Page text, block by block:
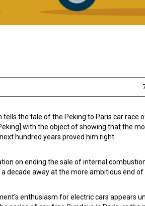
the tale of the Peking to Paris car race
with the object of showing that the
hundred years proved him right.
on ending the sale of internal
decade away at the more ambitious end of
enthusiasm for electric cars appears